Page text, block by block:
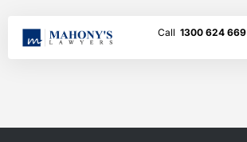
1300 624 669